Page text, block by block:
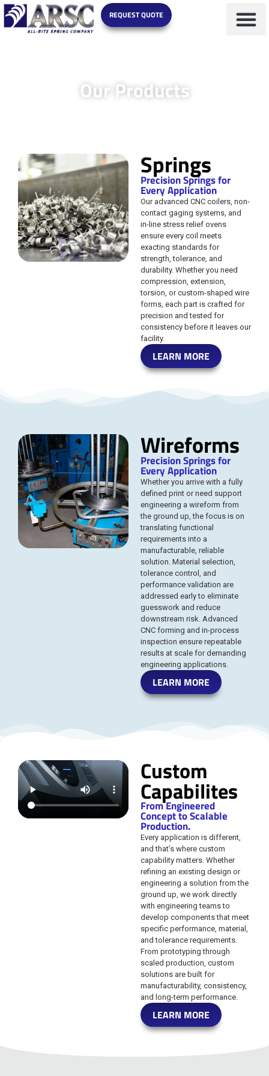
REQUEST QUOTE
Our Products
Springs
Precision Springs for
Every Application
Our advanced CNC coilers, non-
contact gaging systems, and
in-line stress relief ovens
ensure every coil meets
exacting standards for
strength, tolerance, and
durability. Whether you need
compression, extension,
torsion, or custom-shaped wire
forms, each part is crafted for
precision and tested for
consistency before it leaves our
facility.
LEARN MORE
Wireforms
Precision Springs for
Every Application
Whether you arrive with a fully
defined print or need support
engineering a wireform from
the ground up, the focus is on
translating functional
requirements into a
manufacturable, reliable
solution. Material selection,
tolerance control, and
performance validation are
addressed early to eliminate
guesswork and reduce
downstream risk. Advanced
CNC forming and in-process
inspection ensure repeatable
results at scale for demanding
engineering applications.
LEARN MORE
Custom
Capabilites
From Engineered
Concept to Scalable
Production.
Every application is different,
and that’s where custom
capability matters. Whether
refining an existing design or
engineering a solution from the
ground up, we work directly
with engineering teams to
develop components that meet
specific performance, material,
and tolerance requirements.
From prototyping through
scaled production, custom
solutions are built for
manufacturability, consistency,
and long-term performance.
LEARN MORE